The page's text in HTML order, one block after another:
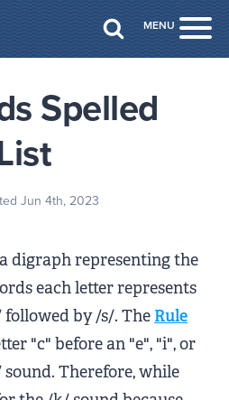
MENU
Spelled
Jun 4th, 2023
digraph representing the
each letter represents
by /s/. The Rule
"c" before an "e", "i", or
Therefore, while